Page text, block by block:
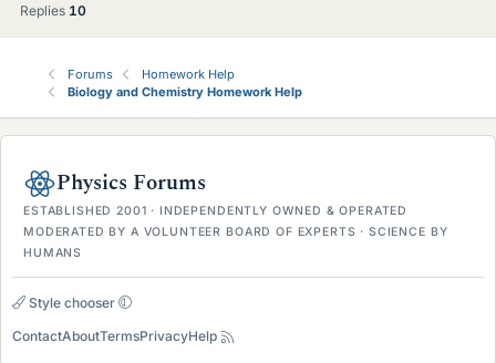
Replies 10
Forums
Homework Help
Biology and Chemistry Homework Help
Physics Forums
ESTABLISHED 2001 · INDEPENDENTLY OWNED & OPERATED
MODERATED BY A VOLUNTEER BOARD OF EXPERTS · SCIENCE BY
HUMANS
Style chooser
ContactAboutTermsPrivacyHelp